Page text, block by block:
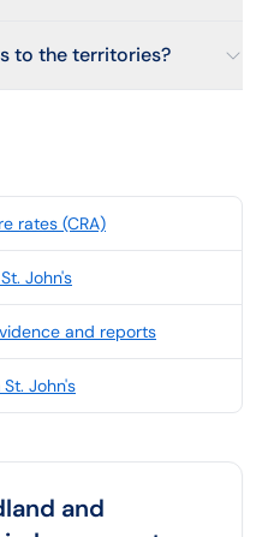
to the territories?
rates (CRA)
John's
and reports
John's
and